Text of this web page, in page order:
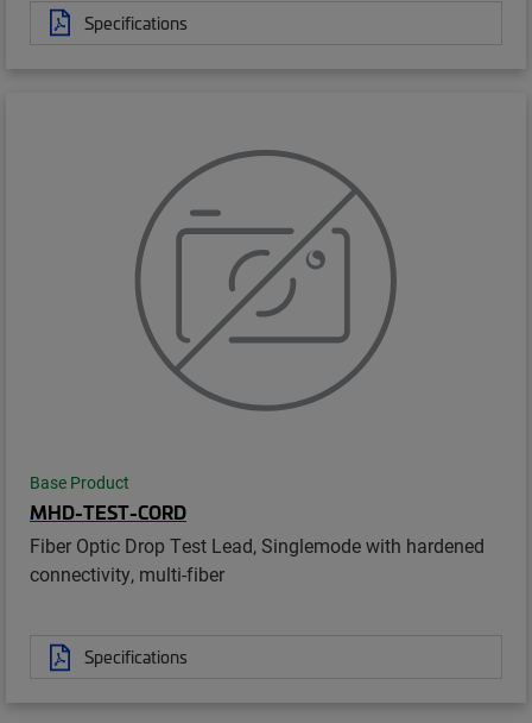
Specifications
Base Product
MHD-TEST-CORD
Fiber Optic Drop Test Lead, Singlemode with hardened
connectivity, multi-fiber
Specifications